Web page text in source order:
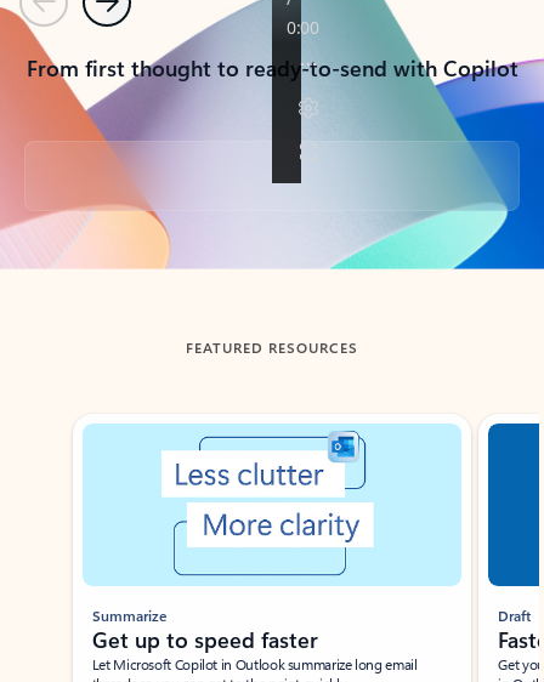
PreviousNext
From first thought to ready-to-send with Copilot
Back to tabs
FEATURED RESOURCES
Showing slide 1 of 3
Summarize
Get up to speed faster ​
Let Microsoft Copilot in Outlook summarize long email
Draft
Get